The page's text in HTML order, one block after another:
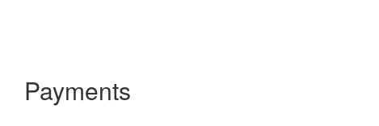
Payments